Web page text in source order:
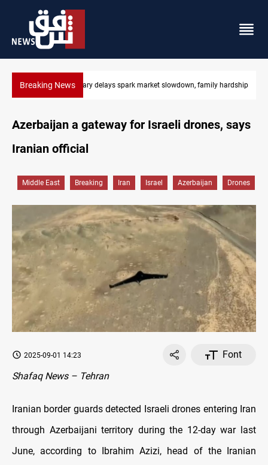
Breaking News Real Madrid sign Yan Diomande until 2033
hardship
Azerbaijan a gateway for Israeli drones, says
Iranian official
Middle East Breaking Iran Israel Azerbaijan Drones
2025-09-01 14:23
Font
Shafaq News – Tehran
Iranian border guards detected Israeli drones entering Iran
through Azerbaijani territory during the 12-day war last
June, according to Ibrahim Azizi, head of the Iranian